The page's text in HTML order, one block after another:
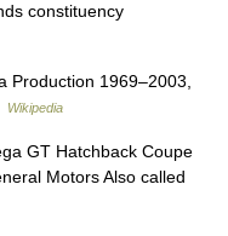
constituency
1969–2003,
Wikipedia
GT Hatchback Coupe
Motors Also called